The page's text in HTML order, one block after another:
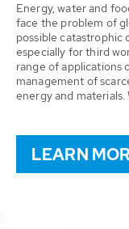
Energy, water and
face the problem of
possible catastrophic
especially for third
range of applications
management of
energy and materials.
LEARN